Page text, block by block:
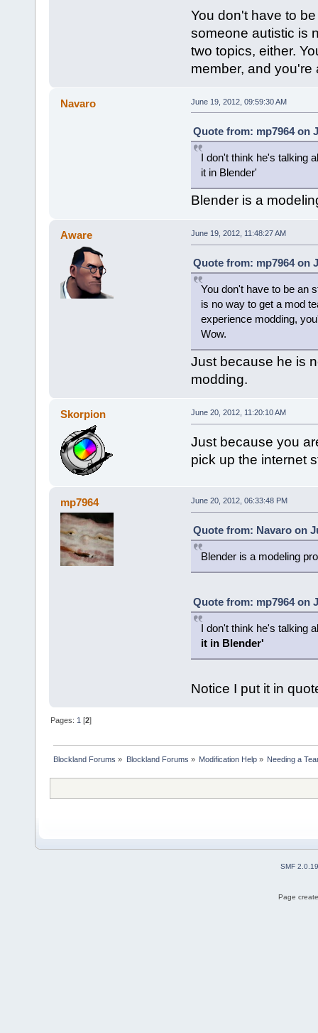
You don't have to
someone autistic is
two topics, either.
member, and you're
Navaro June 19, 2012, 09:59:30 AM
Quote from: mp7964 on
I don't think he's talking
it in Blender'
Blender is a
Aware June 19, 2012, 11:48:27 AM
Quote from: mp7964 on
You don't have to be an
is no way to get a mod
experience modding,
Wow.
Just because he is
modding.
Skorpion June 20, 2012, 11:20:10 AM
Just because you
pick up the internet
mp7964 June 20, 2012, 06:33:48 PM
Quote from: Navaro on
Blender is a modeling
Quote from: mp7964 on
I don't think he's talking
it in Blender'
Notice I put it in
Pages:1 [2]
Blockland Forums » Blockland Forums » Modification Help» Needing a
SMF 2.0.19
Page